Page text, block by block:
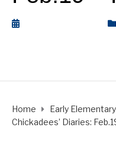
Home
Early Elementary
Chickadees’ Diaries: